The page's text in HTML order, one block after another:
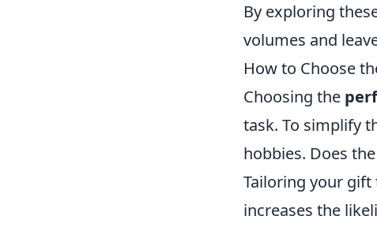
By exploring
volumes and
How to Choose
Choosing the
task. To simplify
hobbies. Does
Tailoring your
increases the